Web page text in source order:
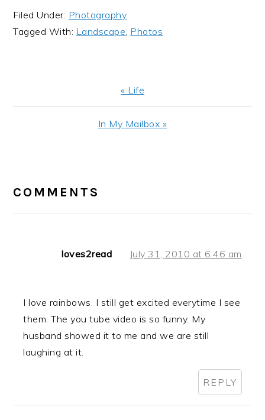
Filed Under: Photography
Tagged With: Landscape, Photos
Previous
Post:
« Life
Next
In My Mailbox »
INTERACTIONS
COMMENTS
loves2read July 31, 2010 at 6:46 am
I love rainbows. I still get excited everytime I see
them. The you tube video is so funny. My
husband showed it to me and we are still
laughing at it.
REPLY